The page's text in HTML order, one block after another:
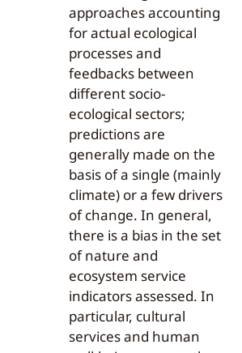
approaches accounting
for actual ecological
processes and
feedbacks between
different socio-
ecological sectors;
predictions are
generally made on the
basis of a single (mainly
climate) or a few drivers
of change. In general,
there is a bias in the set
of nature and
ecosystem service
indicators assessed. In
particular, cultural
services and human